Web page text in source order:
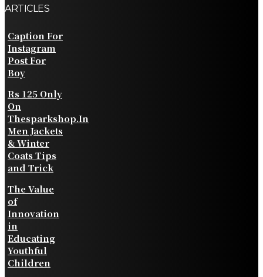
ARTICLES
Caption For
Instagram
Post For
Boy
Rs 125 Only
On
Thesparkshop.In
Men Jackets
& Winter
Coats Tips
and Trick
The Value
of
Innovation
in
Educating
Youthful
Children